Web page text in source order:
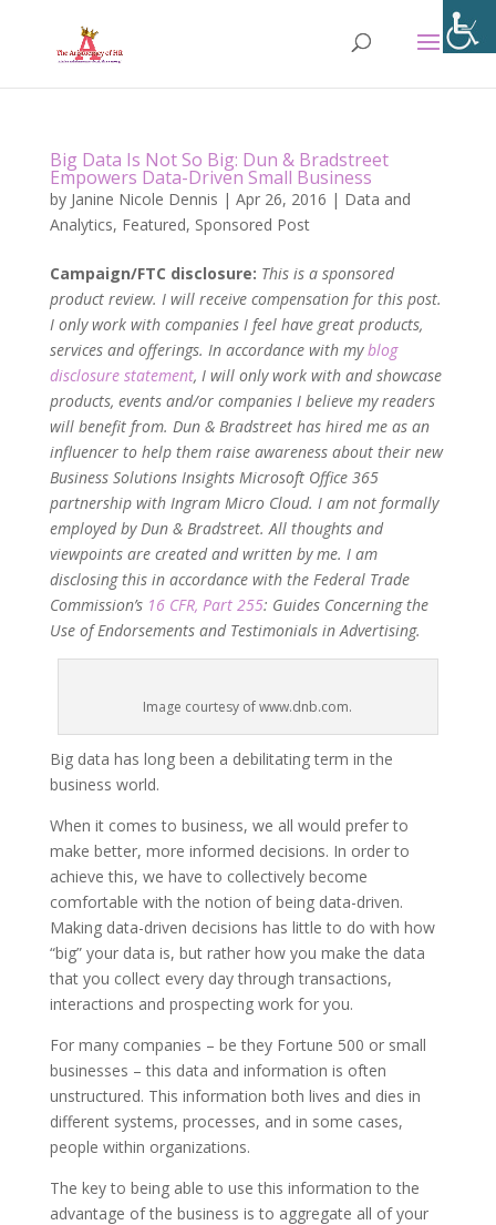
Big Data Is Not So Big: Dun & Bradstreet
Empowers Data-Driven Small Business
by Janine Nicole Dennis | Apr 26, 2016 | Data and
Analytics, Featured, Sponsored Post
Campaign/FTC disclosure: This is a sponsored
product review. I will receive compensation for this post.
I only work with companies I feel have great products,
services and offerings. In accordance with myblog
disclosure statement, I will only work with and showcase
products, events and/or companies I believe my readers
will benefit from. Dun & Bradstreet has hired me as an
influencer to help them raise awareness about their new
Business Solutions Insights Microsoft Office 365
partnership with Ingram Micro Cloud. I am not formally
employed by Dun & Bradstreet. All thoughts and
viewpoints are created and written by me. I am
disclosing this in accordance with the Federal Trade
Commission’s 16 CFR, Part 255: Guides Concerning the
Use of Endorsements and Testimonials in Advertising.
Image courtesy of www.dnb.com.
Big data has long been a debilitating term in the
business world.
When it comes to business, we all would prefer to
make better, more informed decisions. In order to
achieve this, we have to collectively become
comfortable with the notion of being data-driven.
Making data-driven decisions has little to do with how
“big” your data is, but rather how you make the data
that you collect every day through transactions,
interactions and prospecting work for you.
For many companies – be they Fortune 500 or small
businesses – this data and information is often
unstructured. This information both lives and dies in
different systems, processes, and in some cases,
people within organizations.
The key to being able to use this information to the
advantage of the business is to aggregate all of your